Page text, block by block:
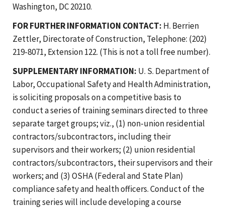
Washington, DC 20210.
FOR FURTHER INFORMATION CONTACT: H. Berrien
Zettler, Directorate of Construction, Telephone: (202)
219-8071, Extension 122. (This is not a toll free number).
SUPPLEMENTARY INFORMATION: U. S. Department of
Labor, Occupational Safety and Health Administration,
is soliciting proposals on a competitive basis to
conduct a series of training seminars directed to three
separate target groups; viz., (1) non-union residential
contractors/subcontractors, including their
supervisors and their workers; (2) union residential
contractors/subcontractors, their supervisors and their
workers; and (3) OSHA (Federal and State Plan)
compliance safety and health officers. Conduct of the
training series will include developing a course